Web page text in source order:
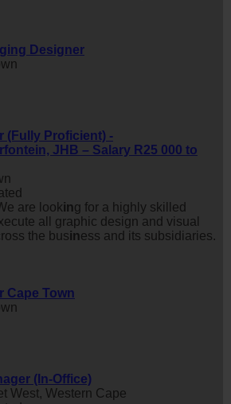
Designer
(Fully Proficient) -
JHB – Salary R25 000 to
are looking for a highly skilled
all graphic design and visual
the business and its subsidiaries.
Cape Town
(In-Office)
West, Western Cape